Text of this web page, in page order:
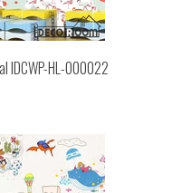
IDCWP-HL-000022